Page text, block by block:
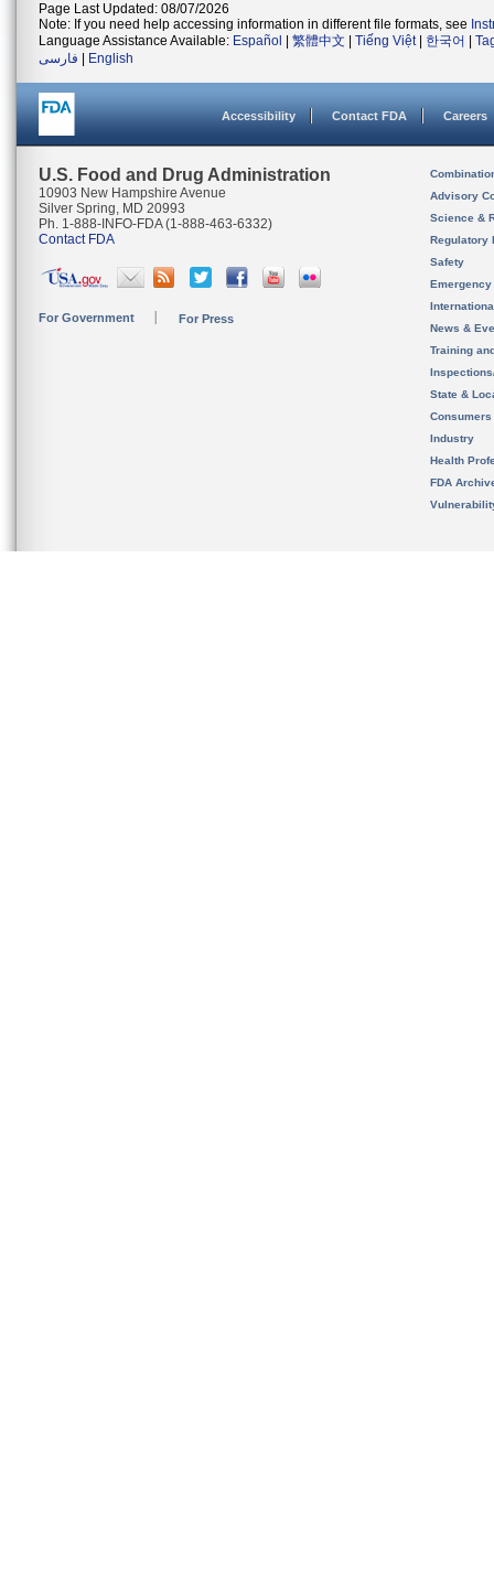
Page Last Updated: 08/07/2026
Note: If you need help accessing information in different file formats, see
Language Assistance Available: Español 繁體中文 Tiếng Việt| 한국어
فارسی
English
Accessibility Contact FDA Careers
U.S. Food and Drug Administration
10903 New Hampshire Avenue
Silver Spring, MD 20993
Ph. 1-888-INFO-FDA (1-888-463-6332)
Contact FDA
For Government For Press
Advisory
Science &
Regulatory
Safety
News &
Training
State &
Consumers
Industry
Health
FDA